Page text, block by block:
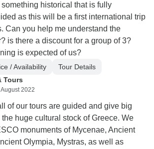
historical that is fully
as this will be a first international trip
Can you help me understand the
is there a discount for a group of 3?
is expected of us?
/ Availability
Tour Details
Tours
2022
of our tours are guided and give big
huge cultural stock of Greece. We
monuments of Mycenae, Ancient
Olympia, Mystras, as well as